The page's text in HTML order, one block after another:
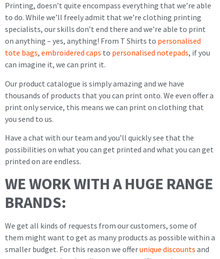
Printing, doesn’t quite encompass everything that we’re able
to do. While we’ll freely admit that we’re clothing printing
specialists, our skills don’t end there and we’re able to print
on anything – yes, anything! From T Shirts to personalised
tote bags, embroidered caps to personalised notepads, if you
can imagine it, we can print it.
Our product catalogue is simply amazing and we have
thousands of products that you can print onto. We even offer a
print only service, this means we can print on clothing that
you send to us.
Have a chat with our team and you’ll quickly see that the
possibilities on what you can get printed and what you can get
printed on are endless.
WE WORK WITH A HUGE RANGE
BRANDS:
We get all kinds of requests from our customers, some of
them might want to get as many products as possible within a
smaller budget. For this reason we offerunique discounts and